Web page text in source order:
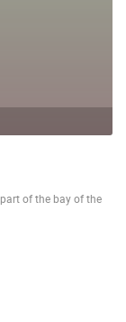
of the bay of the